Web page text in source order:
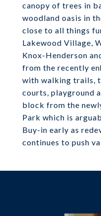
canopy of trees in
woodland oasis in
close to all things
Lakewood Village,
Knox-Henderson
from the recently
with walking trails,
courts, playground
block from the
Park which is
Buy-in early as
continues to push